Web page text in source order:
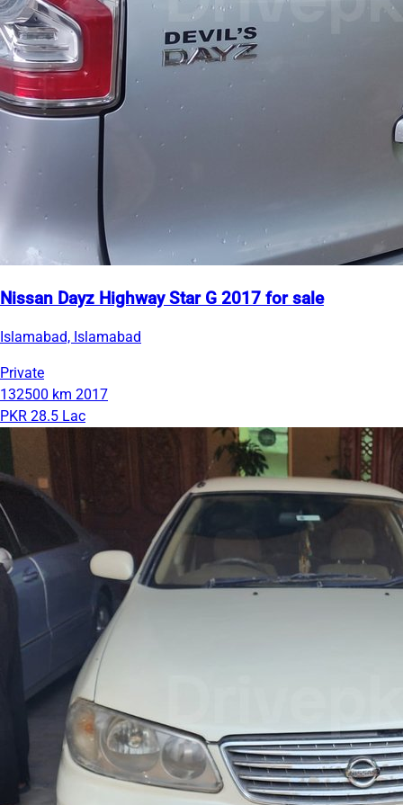
Nissan Dayz Highway Star G 2017 for sale
Islamabad, Islamabad
Private
132500 km 2017
PKR 28.5 Lac